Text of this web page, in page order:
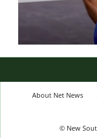
About Net News
© New